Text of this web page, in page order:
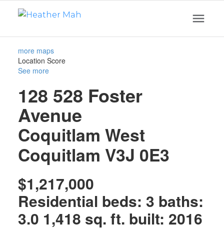
more maps
Location Score
See more
128 528 Foster
Avenue
Coquitlam West
Coquitlam V3J 0E3
$1,217,000
Residential beds: 3 baths:
3.0 1,418 sq. ft. built: 2016